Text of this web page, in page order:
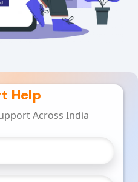
Help
Across India